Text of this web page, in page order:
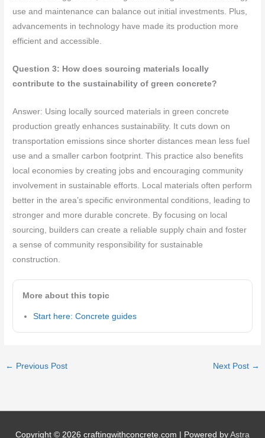
use and maintenance can balance out initial investments. Plus,
advancements in technology have made its production more
efficient and accessible.
Question 3: How does sourcing materials locally
contribute to the sustainability of green concrete?
Answer: Using locally sourced materials in green concrete
production greatly enhances sustainability. It cuts down on
transportation emissions since shorter distances mean less fuel
use and a smaller carbon footprint. This practice also benefits
local economies by creating jobs and encouraging community
involvement in sustainable efforts. Local materials often perform
better in the area’s specific environmental conditions, leading to
stronger and more durable concrete. By focusing on local
sourcing, builders can create a reliable supply chain and foster
a sense of community responsibility for sustainable
construction.
More about this topic
Start here: Concrete guides
← Previous Post Next Post →
Copyright © 2026 craftingwithconcrete.com | Powered by Astra